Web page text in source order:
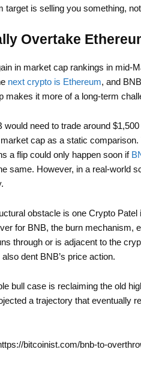
target is selling you something,
Overtake
in market cap rankings in mid-
next crypto is Ethereum, and
makes it more of a long-term
would need to trade around
cap as a static
a flip could only happen soon if
same. However, in a real-world
obstacle is one Crypto Patel
for BNB, the burn mechanism,
through or is adjacent to the
dent BNB’s price action.
bull case is reclaiming the old
a trajectory that eventually
bitcoinist.com/bnb-to-